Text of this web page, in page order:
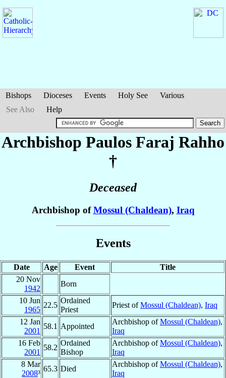
Bishops Dioceses Events Holy See
Various
See Also
Help
Archbishop Paulos Faraj Rahho
†
Deceased
Archbishop ofMossul (Chaldean), Iraq
Events
Date Age Event
Title
20 Nov
1942
Born
10 Jun
1965
22.5
Ordained
Priest
Priest ofMossul (Chaldean), Iraq
12 Jan
2001
58.1 Appointed
Archbishop ofMossul (Chaldean),
Iraq
16 Feb
2001
58.2
Ordained
Bishop
Archbishop ofMossul (Chaldean),
Iraq
8 Mar
2008³
65.3 Died
Archbishop ofMossul (Chaldean),
Iraq